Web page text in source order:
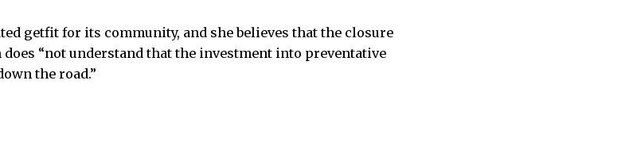
getfit for its community, and she believes that the closure
“not understand that the investment into preventative
the road.”